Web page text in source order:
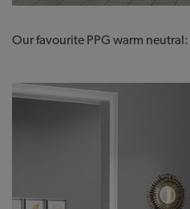
Our favourite PPG warm neutral: